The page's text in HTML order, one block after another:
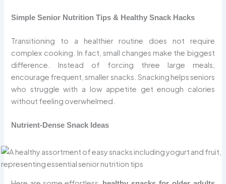
Simple Senior Nutrition Tips & Healthy Snack Hacks
Transitioning to a healthier routine does not require
complex cooking. In fact, small changes make the biggest
difference. Instead of forcing three large meals,
encourage frequent, smaller snacks. Snacking helps seniors
who struggle with a low appetite get enough calories
without feeling overwhelmed.
Nutrient-Dense Snack Ideas